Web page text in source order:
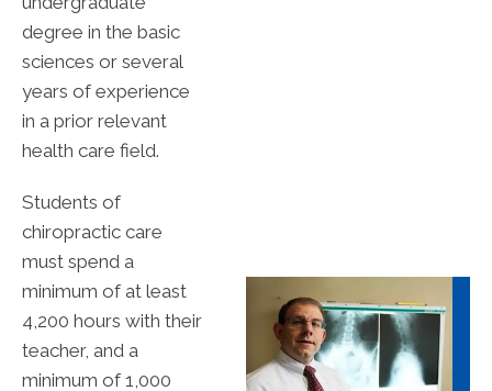
degree in the basic
sciences or several
years of experience
in a prior relevant
health care field.
Students of
chiropractic care
must spend a
minimum of at least
4,200 hours with their
teacher, and a
minimum of 1,000